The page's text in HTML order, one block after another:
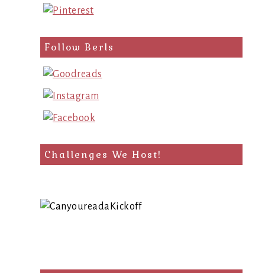
Follow Berls
Challenges We Host!